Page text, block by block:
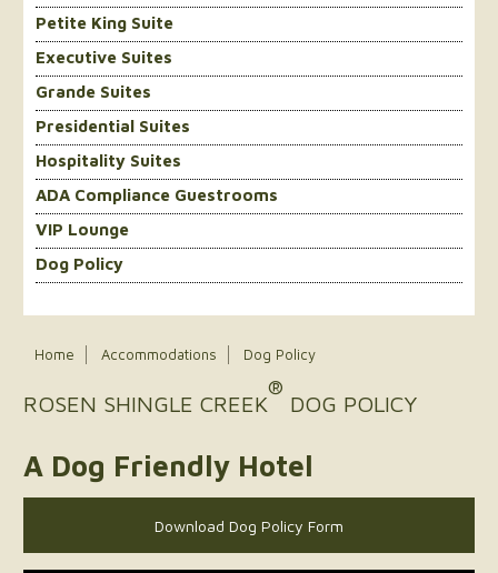
Petite King Suite
Executive Suites
Grande Suites
Presidential Suites
Hospitality Suites
ADA Compliance Guestrooms
VIP Lounge
Dog Policy
Home Accommodations Dog Policy
ROSEN SHINGLE CREEK
®
DOG POLICY
A Dog Friendly Hotel
Download Dog Policy Form